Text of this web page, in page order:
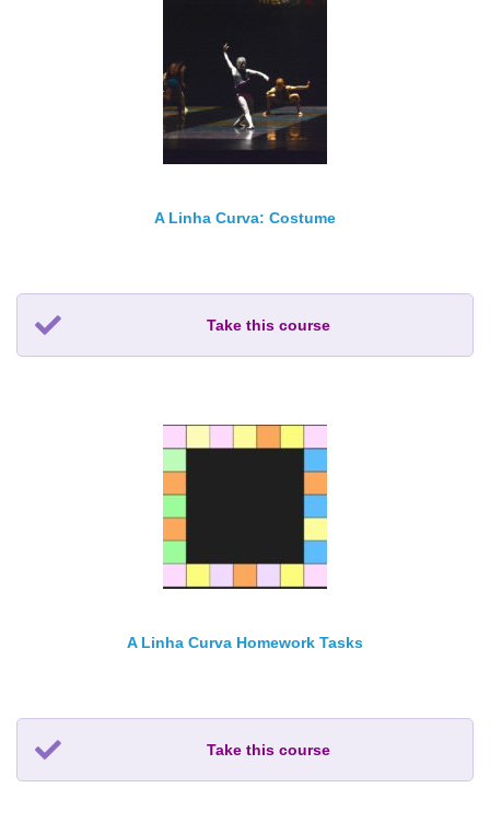
A Linha Curva: Costume
Take this course
A Linha Curva Homework Tasks
Take this course